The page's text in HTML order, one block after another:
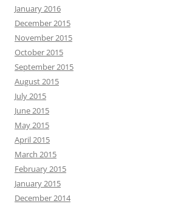
January 2016
December 2015
November 2015
October 2015
September 2015
August 2015
July 2015
June 2015
May 2015
April 2015
March 2015
February 2015
January 2015
December 2014